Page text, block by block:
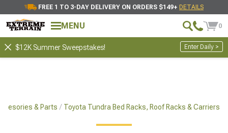
FREE 1 TO 3-DAY DELIVERY ON ORDERS $149+ DETAILS
MENU 0
$12K Summer Sweepstakes! Enter Daily >
& Parts Toyota Tundra Bed Racks, Roof Racks & Carriers